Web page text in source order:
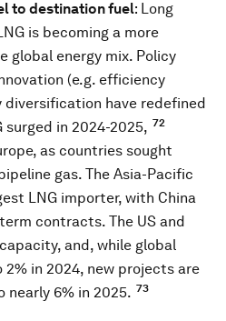
to destination fuel: Long
is becoming a more
global energy mix. Policy
(e.g. efficiency
diversification have redefined
surged in 2024-2025, 72
as countries sought
gas. The Asia-Pacific
LNG importer, with China
contracts. The US and
and, while global
in 2024, new projects are
6% in 2025. 73